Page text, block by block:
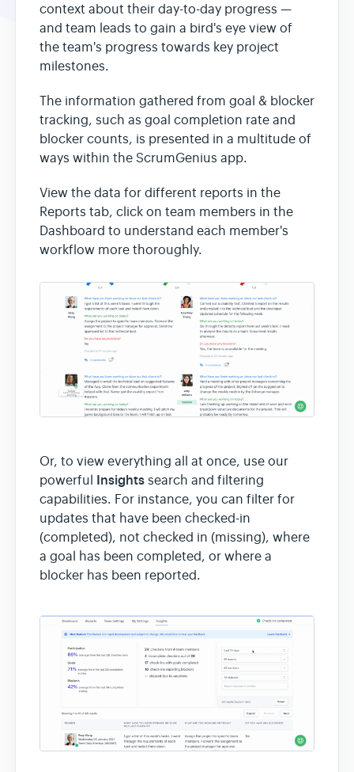
context about their day-to-day progress —
and team leads to gain a bird's eye view of
the team's progress towards key project
milestones.
The information gathered from goal & blocker
tracking, such as goal completion rate and
blocker counts, is presented in a multitude of
ways within the ScrumGenius app.
View the data for different reports in the
Reports tab, click on team members in the
Dashboard to understand each member's
workflow more thoroughly.
Or, to view everything all at once, use our
powerful Insights search and filtering
capabilities. For instance, you can filter for
updates that have been checked-in
(completed), not checked in (missing), where
a goal has been completed, or where a
blocker has been reported.